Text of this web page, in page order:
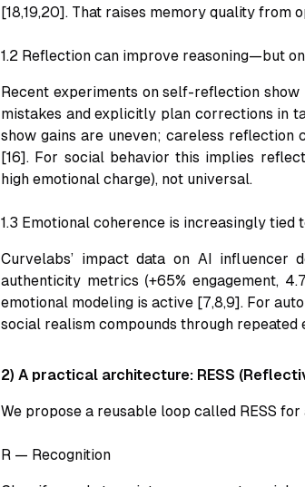
[18,19,20]. That raises memory quality from
1.2 Reflection can improve reasoning—but
Recent experiments on self-reflection
mistakes and explicitly plan corrections in
show gains are uneven; careless
[16]. For social behavior this implies
high emotional charge), not universal.
1.3 Emotional coherence is increasingly tied
Curvelabs’ impact data on AI influencer
authenticity metrics (+65% engagement,
emotional modeling is active [7,8,9]. For
social realism compounds through repeated
2) A practical architecture: RESS
We propose a reusable loop called RESS for
R — Recognition